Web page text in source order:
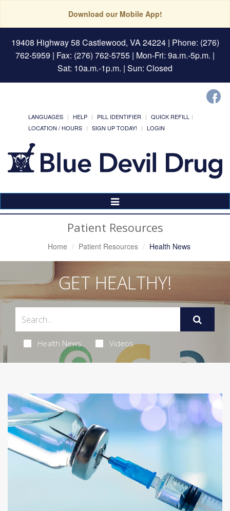
Download our Mobile App!
19408 Highway 58 Castlewood, VA 24224| Phone: (276)
762-5959 | Fax: (276) 762-5755 | Mon-Fri: 9a.m.-5p.m. |
Sat: 10a.m.-1p.m. | Sun: Closed
LANGUAGES HELP PILL IDENTIFIER
QUICK REFILL
LOCATION / HOURS
SIGN UP TODAY! LOGIN
Toggle
Navigation
Patient Resources
Home Patient Resources Health News
GET HEALTHY!
Health News Videos